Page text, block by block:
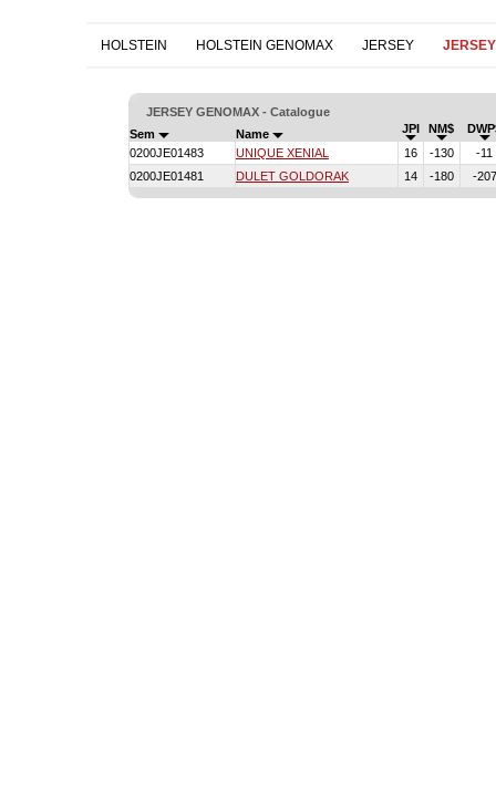
HOLSTEIN HOLSTEIN GENOMAX JERSEY
JERSEY GENOMAX - Catalogue
Sem
Name JPI NM$
0200JE01483
UNIQUE XENIAL 16 -130
-11
0200JE01481
DULET GOLDORAK 14 -180 -207